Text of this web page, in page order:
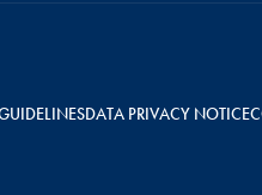
DATA PRIVACY NOTICE